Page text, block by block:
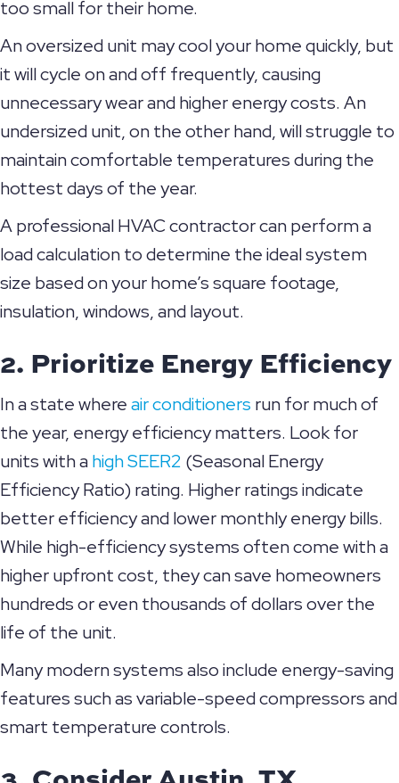
too small for their home.
An oversized unit may cool your home quickly, but
it will cycle on and off frequently, causing
unnecessary wear and higher energy costs. An
undersized unit, on the other hand, will struggle to
maintain comfortable temperatures during the
hottest days of the year.
A professional HVAC contractor can perform a
load calculation to determine the ideal system
size based on your home’s square footage,
insulation, windows, and layout.
2. Prioritize Energy Efficiency
In a state whereair conditioners run for much of
the year, energy efficiency matters. Look for
units with ahigh SEER2 (Seasonal Energy
Efficiency Ratio) rating. Higher ratings indicate
better efficiency and lower monthly energy bills.
While high-efficiency systems often come with a
higher upfront cost, they can save homeowners
hundreds or even thousands of dollars over the
life of the unit.
Many modern systems also include energy-saving
features such as variable-speed compressors and
smart temperature controls.